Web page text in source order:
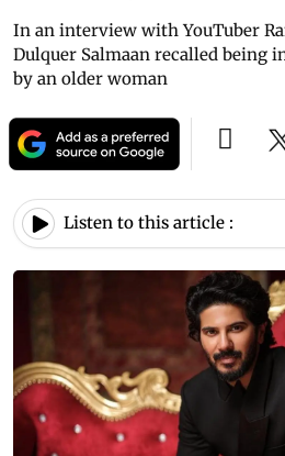
In an interview with YouTuber
Dulquer Salmaan recalled being
by an older woman
Listen to this article :